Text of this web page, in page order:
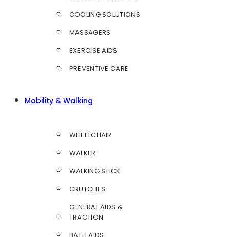
COOLING SOLUTIONS
MASSAGERS
EXERCISE AIDS
PREVENTIVE CARE
Mobility & Walking
WHEELCHAIR
WALKER
WALKING STICK
CRUTCHES
GENERAL AIDS &
TRACTION